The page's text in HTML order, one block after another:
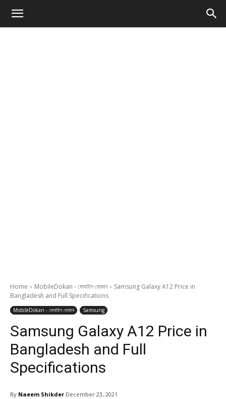
Home MobileDokan - মোবাইল দোকান
Samsung Galaxy A12 Price in
Bangladesh and Full Specifications
MobileDokan - মোবাইল দোকান Samsung
Samsung Galaxy A12 Price in
Bangladesh and Full
Specifications
By Naeem Shikder December 23, 2021